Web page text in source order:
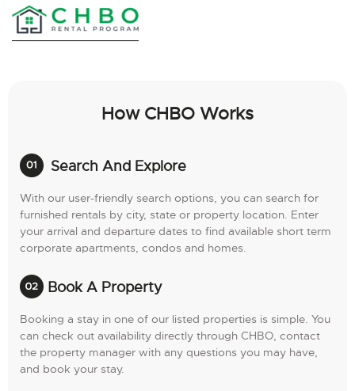
How CHBO Works
Search And Explore
With our user-friendly search options, you can search for
furnished rentals by city, state or property location. Enter
your arrival and departure dates to find available short term
corporate apartments, condos and homes.
Book A Property
Booking a stay in one of our listed properties is simple. You
can check out availability directly through CHBO, contact
the property manager with any questions you may have,
and book your stay.